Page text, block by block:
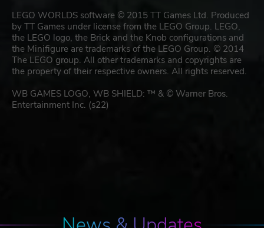
LEGO WORLDS software © 2015 TT Games Ltd. Produced
by TT Games under license from the LEGO Group. LEGO,
the LEGO logo, the Brick and the Knob configurations and
the Minifigure are trademarks of the LEGO Group. © 2014
The LEGO group. All other trademarks and copyrights are
the property of their respective owners. All rights reserved.
WB GAMES LOGO, WB SHIELD: ™ & © Warner Bros.
Entertainment Inc. (s22)